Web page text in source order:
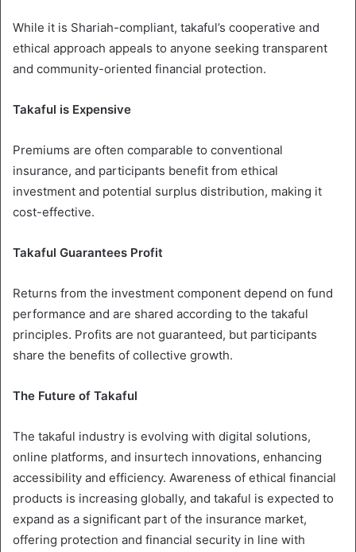
While it is Shariah-compliant, takaful’s cooperative and
ethical approach appeals to anyone seeking transparent
and community-oriented financial protection.
Takaful is Expensive
Premiums are often comparable to conventional
insurance, and participants benefit from ethical
investment and potential surplus distribution, making it
cost-effective.
Takaful Guarantees Profit
Returns from the investment component depend on fund
performance and are shared according to the takaful
principles. Profits are not guaranteed, but participants
share the benefits of collective growth.
The Future of Takaful
The takaful industry is evolving with digital solutions,
online platforms, and insurtech innovations, enhancing
accessibility and efficiency. Awareness of ethical financial
products is increasing globally, and takaful is expected to
expand as a significant part of the insurance market,
offering protection and financial security in line with